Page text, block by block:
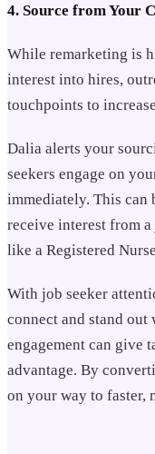
4. Source from Your
While remarketing is
interest into hires,
touchpoints to
Dalia alerts your
seekers engage on
immediately. This can
receive interest from
like a Registered
With job seeker
connect and stand
engagement can give
advantage. By
on your way to faster,